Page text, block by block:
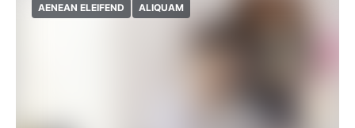
AENEAN ELEIFEND ALIQUAM